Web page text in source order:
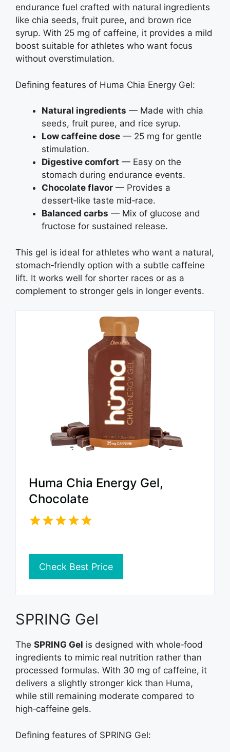
endurance fuel crafted with natural ingredients
like chia seeds, fruit puree, and brown rice
syrup. With 25 mg of caffeine, it provides a mild
boost suitable for athletes who want focus
without overstimulation.
Defining features of Huma Chia Energy Gel:
Natural ingredients — Made with chia
seeds, fruit puree, and rice syrup.
Low caffeine dose — 25 mg for gentle
stimulation.
Digestive comfort — Easy on the
stomach during endurance events.
Chocolate flavor — Provides a
dessert‑like taste mid‑race.
Balanced carbs — Mix of glucose and
fructose for sustained release.
This gel is ideal for athletes who want a natural,
stomach‑friendly option with a subtle caffeine
lift. It works well for shorter races or as a
complement to stronger gels in longer events.
Huma Chia Energy Gel,
Chocolate
Check Best Price
SPRING Gel
The SPRING Gel is designed with whole‑food
ingredients to mimic real nutrition rather than
processed formulas. With 30 mg of caffeine, it
delivers a slightly stronger kick than Huma,
while still remaining moderate compared to
high‑caffeine gels.
Defining features of SPRING Gel: